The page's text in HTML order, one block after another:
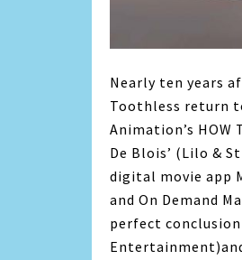
Nearly ten years
Toothless return
Animation’s HOW
De Blois’ (Lilo &
digital movie app
and On Demand
perfect